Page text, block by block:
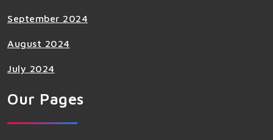
September 2024
August 2024
July 2024
Our Pages